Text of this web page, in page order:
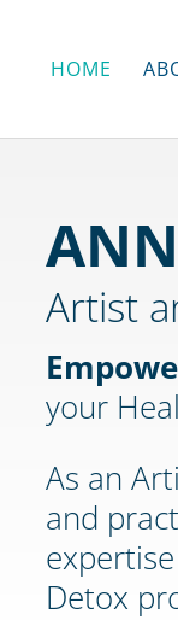
HOME
Artist
your
As an
and
Detox